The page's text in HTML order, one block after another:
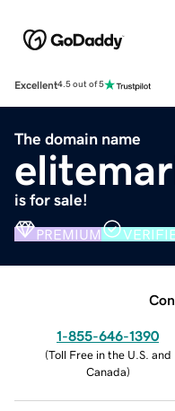
Excellent4.5 out of 5
The domain name
is for sale!
PREMIUM
1-855-646-1390
(Toll Free in the U.S. and
Canada)